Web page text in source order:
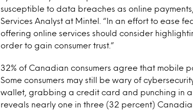
susceptible to data breaches as online
Services Analyst at Mintel. “In an effort to ease
offering online services should consider
order to gain consumer trust.”
32% of Canadian consumers agree that mobile
Some consumers may still be wary of
wallet, grabbing a credit card and punching in a
reveals nearly one in three (32 percent)